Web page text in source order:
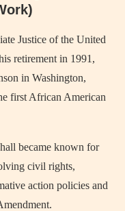
Justice of the United
retirement in 1991,
in Washington,
first African American
became known for
civil rights,
action policies and